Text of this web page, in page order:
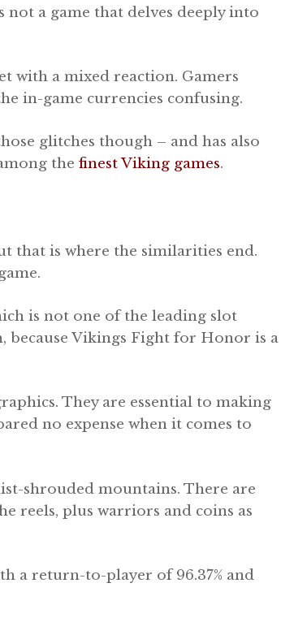
a game that delves deeply into
with a mixed reaction. Gamers
in-game currencies confusing.
glitches though – and has also
the finest Viking games.
that is where the similarities end.
is not one of the leading slot
because Vikings Fight for Honor is a
They are essential to making
no expense when it comes to
shrouded mountains. There are
reels, plus warriors and coins as
a return-to-player of 96.37% and